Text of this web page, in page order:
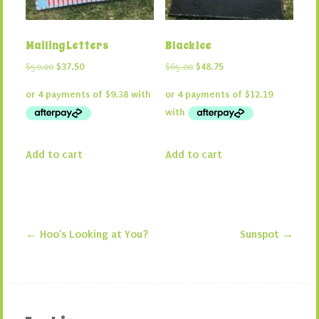
Mailing Letters
$50.00 Original
was:
$50.00.
$37.50Current
is:
$37.50.
Add to cart
Black Ice
$65.00 Original
was:
$65.00.
$48.75Current
is:
$48.75.
Add to cart
Post navigation
← Hoo’s Looking at You? Sunspot →